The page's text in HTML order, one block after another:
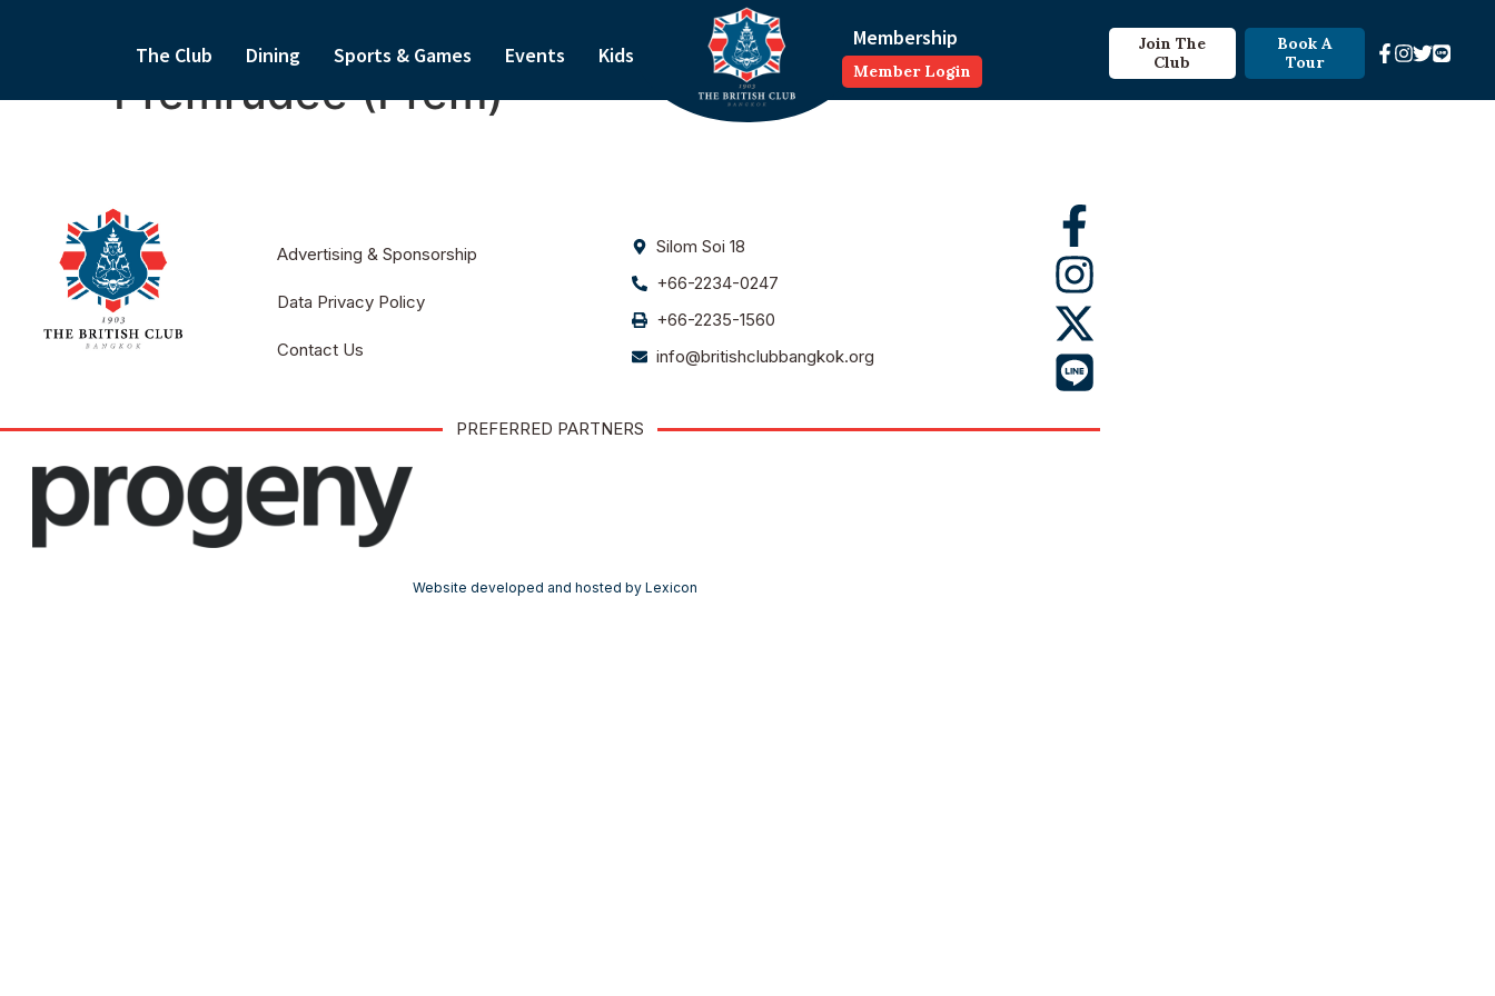
The Club Dining Sports & Games Events Kids
Membership
Member Login
Join The
Club
Book A
Tour
Premrudee (Prem)
Advertising & Sponsorship
Data Privacy Policy
Contact Us
Silom Soi 18
+66-2234-0247
+66-2235-1560
info@britishclubbangkok.org
PREFERRED PARTNERS
Website developed and hosted by Lexicon